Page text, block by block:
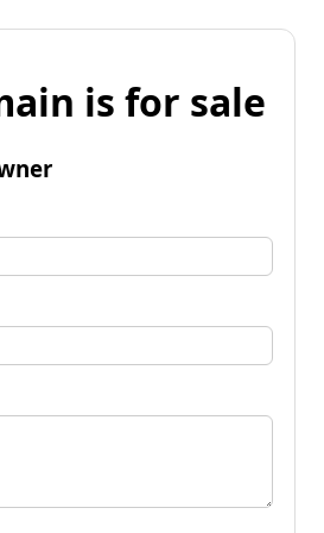
is for sale